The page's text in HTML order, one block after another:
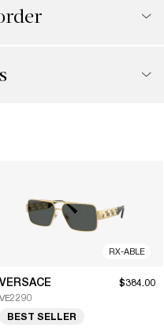
RX-ABLE
VERSACE
VE2290
$384.00
BEST SELLER